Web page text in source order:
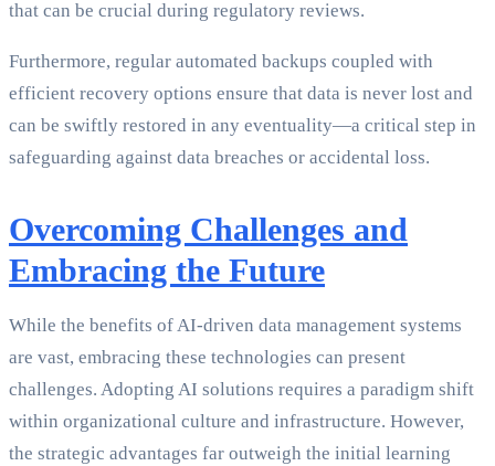
that can be crucial during regulatory reviews.
Furthermore, regular automated backups coupled with
efficient recovery options ensure that data is never lost and
can be swiftly restored in any eventuality—a critical step in
safeguarding against data breaches or accidental loss.
Overcoming Challenges and
Embracing the Future
While the benefits of AI-driven data management systems
are vast, embracing these technologies can present
challenges. Adopting AI solutions requires a paradigm shift
within organizational culture and infrastructure. However,
the strategic advantages far outweigh the initial learning